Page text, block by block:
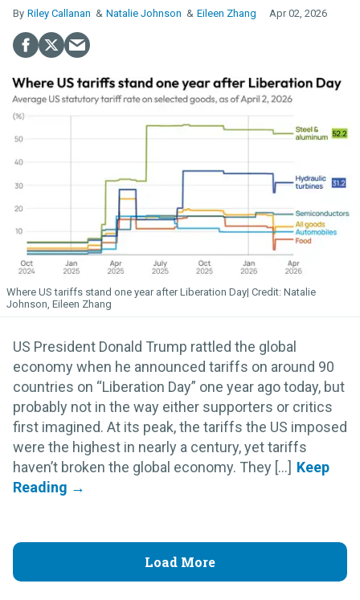
Riley Callanan Natalie Johnson Eileen Zhang Apr 02, 2026
Where US tariffs stand one year after Liberation Day
Natalie
Johnson, Eileen Zhang
US President Donald Trump rattled the global
economy when he announced tariffs on around 90
countries on “Liberation Day” one year ago today, but
probably not in the way either supporters or critics
first imagined. At its peak, the tariffs the US imposed
were the highest in nearly a century, yet tariffs
haven’t broken the global economy. They [...]
Load More